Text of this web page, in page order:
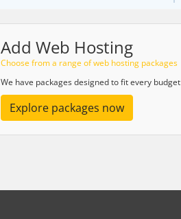
Add Web Hosting
Choose from a range of web hosting packages
We have packages designed to fit every budget
Explore packages now